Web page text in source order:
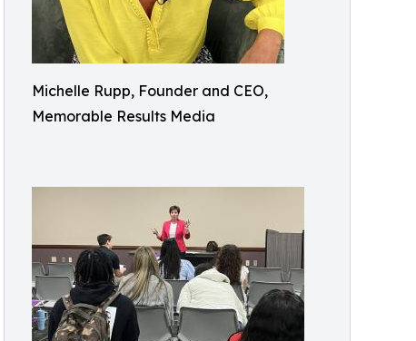
Michelle Rupp, Founder and CEO,
Memorable Results Media